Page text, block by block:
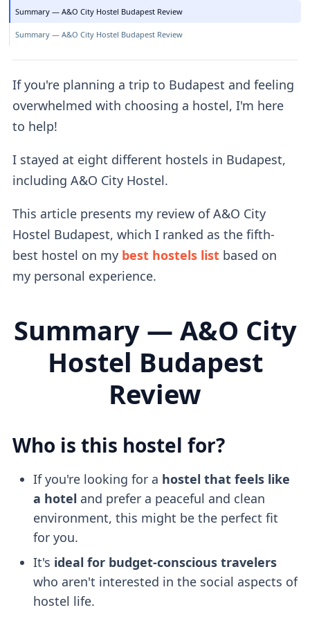
Summary — A&O City Hostel Budapest Review
Summary — A&O City Hostel Budapest Review
If you're planning a trip to Budapest and feeling
overwhelmed with choosing a hostel, I'm here
to help!
I stayed at eight different hostels in Budapest,
including A&O City Hostel.
This article presents my review of A&O City
Hostel Budapest, which I ranked as the fifth-
best hostel on my best hostels listbased on
my personal experience.
Summary — A&O City
Hostel Budapest
Review
Who is this hostel for?
If you're looking for a hostel that feels like
a hotel and prefer a peaceful and clean
environment, this might be the perfect fit
for you.
It's ideal for budget-conscious travelers
who aren't interested in the social aspects of
hostel life.